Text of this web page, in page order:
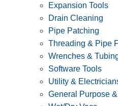
Expansion Tools
Drain Cleaning
Pipe Patching
Threading & Pipe
Wrenches &
Software Tools
Utility &
General Purpose